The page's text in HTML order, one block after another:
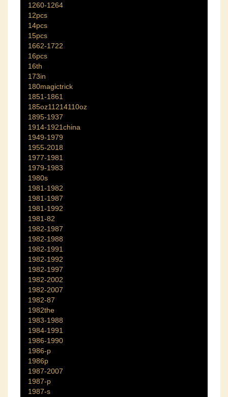
1260-1264
12pcs
14pcs
15pcs
1662-1722
16pcs
16th
173in
180magictrick
1851-1861
185oz11214110oz
1895-1937
1914-1921china
1949-1979
1955-2018
1977-1981
1979-1983
1980s
1981-1982
1981-1987
1981-1992
1981-82
1982-1987
1982-1988
1982-1991
1982-1992
1982-1997
1982-2002
1982-2007
1982-87
1982the
1983-1988
1984-1991
1986-1990
1986-p
1986p
1987-2007
1987-p
1987-s